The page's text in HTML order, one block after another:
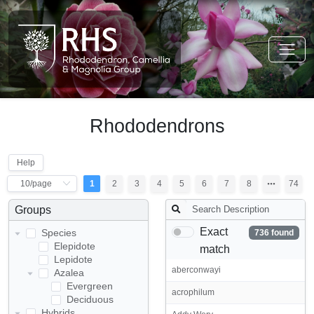
Rhododendrons
Help
1 2 3 4 5 6 7 8 74
Groups
Species
Elepidote
Lepidote
Azalea
Evergreen
Deciduous
Exact
match
736 found
aberconwayi
acrophilum